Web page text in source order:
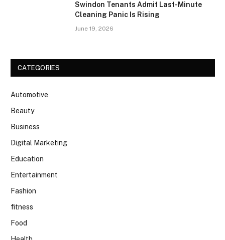
Swindon Tenants Admit Last-Minute
Cleaning Panic Is Rising
June 19, 2026
CATEGORIES
Automotive
Beauty
Business
Digital Marketing
Education
Entertainment
Fashion
fitness
Food